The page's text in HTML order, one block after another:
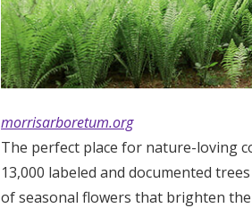
morrisarboretum.org
The perfect place for nature-loving
13,000 labeled and documented
of seasonal flowers that brighten